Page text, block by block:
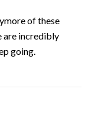
of these
are incredibly
going.